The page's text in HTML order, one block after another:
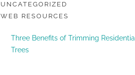
UNCATEGORIZED
WEB RESOURCES
Three Benefits of Trimming Residential
Trees